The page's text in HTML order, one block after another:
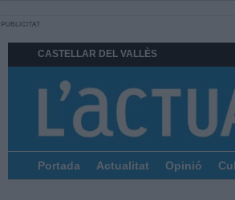
CASTELLAR DEL VALLÈS
Portada Actualitat Opinió